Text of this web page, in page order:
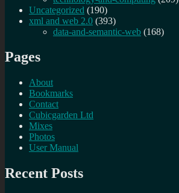
Uncategorized (190)
xml and web 2.0 (393)
data-and-semantic-web (168)
Pages
About
Bookmarks
Contact
Cubicgarden Ltd
Mixes
Photos
User Manual
Recent Posts